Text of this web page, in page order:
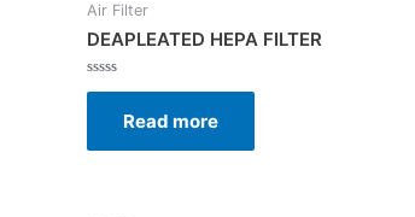
Air Filter
DEAPLEATED HEPA FILTER
Rated
5
Read more